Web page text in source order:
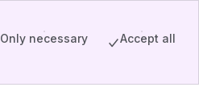
Only necessary Accept all